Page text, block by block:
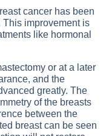
cancer has been
improvement is
like hormonal
or at a later
and the
greatly. The
of the breasts
between the
breast can be seen